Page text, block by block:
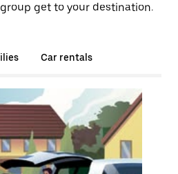
get to your destination.
Car rentals